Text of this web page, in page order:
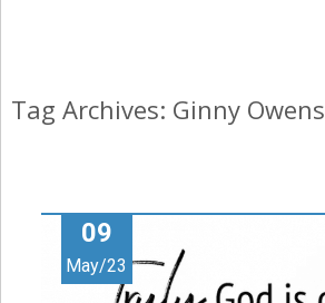
Tag Archives: Ginny Owens
09
May/23